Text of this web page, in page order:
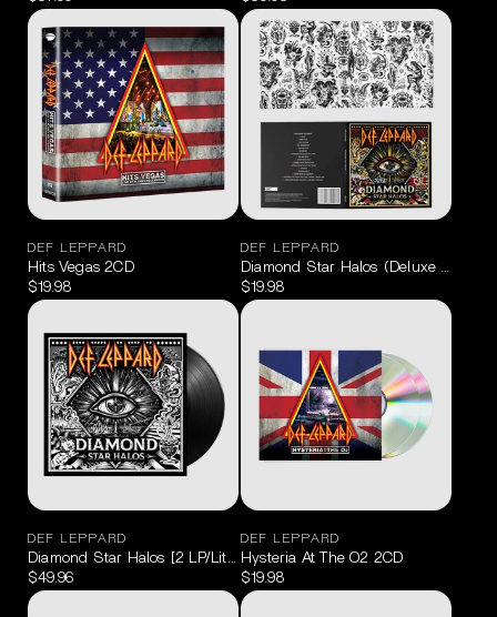
DEF LEPPARD
Hits Vegas 2CD
$19.98
DEF LEPPARD
Diamond Star Halos (Deluxe Edition
$19.98
DEF LEPPARD
Diamond Star Halos [2 LP/Lithograph]
$49.96
DEF LEPPARD
Hysteria At The O2 2CD
$19.98